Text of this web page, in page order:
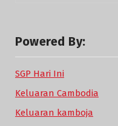
Powered By:
SGP Hari Ini
Keluaran Cambodia
Keluaran kamboja